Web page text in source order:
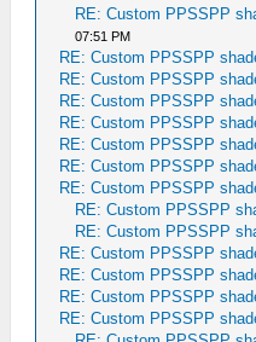
RE: Custom PPSSPP
07:51 PM
RE: Custom PPSSPP
RE: Custom PPSSPP
RE: Custom PPSSPP
RE: Custom PPSSPP
RE: Custom PPSSPP
RE: Custom PPSSPP
RE: Custom PPSSPP
RE: Custom PPSSPP
RE: Custom PPSSPP
RE: Custom PPSSPP
RE: Custom PPSSPP
RE: Custom PPSSPP
RE: Custom PPSSPP